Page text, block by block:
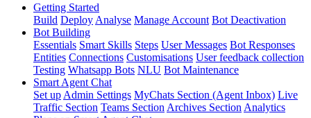
Getting Started
Build Deploy Analyse Manage Account Bot Deactivation
Bot Building
Essentials Smart Skills Steps User Messages Bot Responses
Entities Connections Customisations User feedback collection
Testing Whatsapp Bots NLU Bot Maintenance
Smart Agent Chat
Set up Admin Settings MyChats Section (Agent Inbox) Live
Traffic Section Teams Section Archives Section Analytics